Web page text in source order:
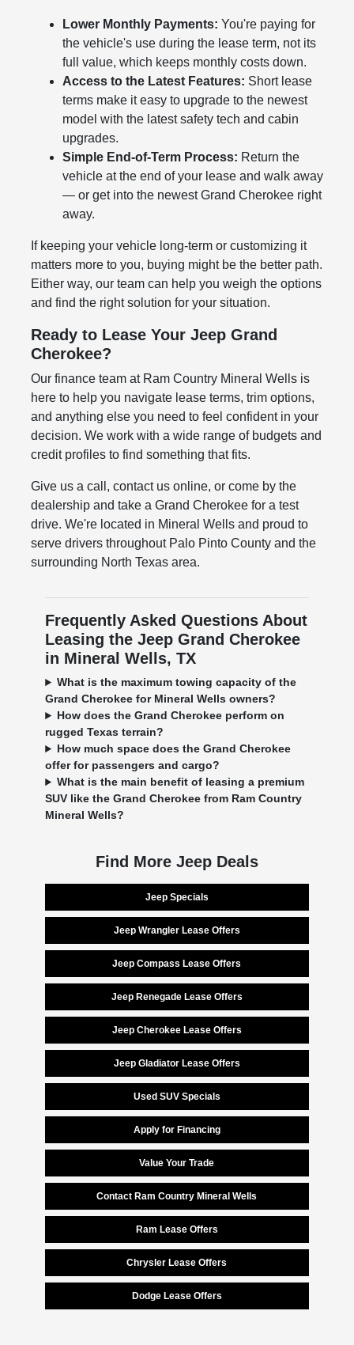
Lower Monthly Payments: You're paying for
the vehicle's use during the lease term, not its
full value, which keeps monthly costs down.
Access to the Latest Features: Short lease
terms make it easy to upgrade to the newest
model with the latest safety tech and cabin
upgrades.
Simple End-of-Term Process: Return the
vehicle at the end of your lease and walk away
— or get into the newest Grand Cherokee right
away.
If keeping your vehicle long-term or customizing it
matters more to you, buying might be the better path.
Either way, our team can help you weigh the options
and find the right solution for your situation.
Ready to Lease Your Jeep Grand
Cherokee?
Our finance team at Ram Country Mineral Wells is
here to help you navigate lease terms, trim options,
and anything else you need to feel confident in your
decision. We work with a wide range of budgets and
credit profiles to find something that fits.
Give us a call, contact us online, or come by the
dealership and take a Grand Cherokee for a test
drive. We're located in Mineral Wells and proud to
serve drivers throughout Palo Pinto County and the
surrounding North Texas area.
Frequently Asked Questions About
Leasing the Jeep Grand Cherokee
in Mineral Wells, TX
What is the maximum towing capacity of the
Grand Cherokee for Mineral Wells owners?
How does the Grand Cherokee perform on
rugged Texas terrain?
How much space does the Grand Cherokee
offer for passengers and cargo?
What is the main benefit of leasing a premium
SUV like the Grand Cherokee from Ram Country
Mineral Wells?
Find More Jeep Deals
Jeep Specials
Jeep Wrangler Lease Offers
Jeep Compass Lease Offers
Jeep Renegade Lease Offers
Jeep Cherokee Lease Offers
Jeep Gladiator Lease Offers
Used SUV Specials
Apply for Financing
Value Your Trade
Contact Ram Country Mineral Wells
Ram Lease Offers
Chrysler Lease Offers
Dodge Lease Offers